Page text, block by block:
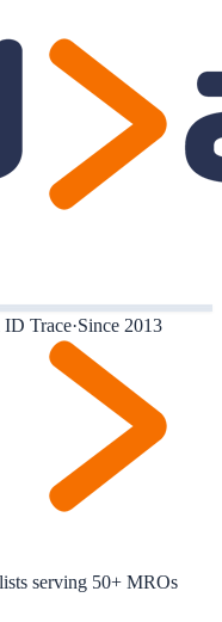
ID Trace·Since 2013
serving 50+ MROs